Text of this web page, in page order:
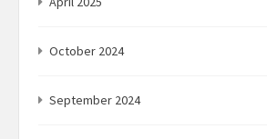
October 2024
September 2024